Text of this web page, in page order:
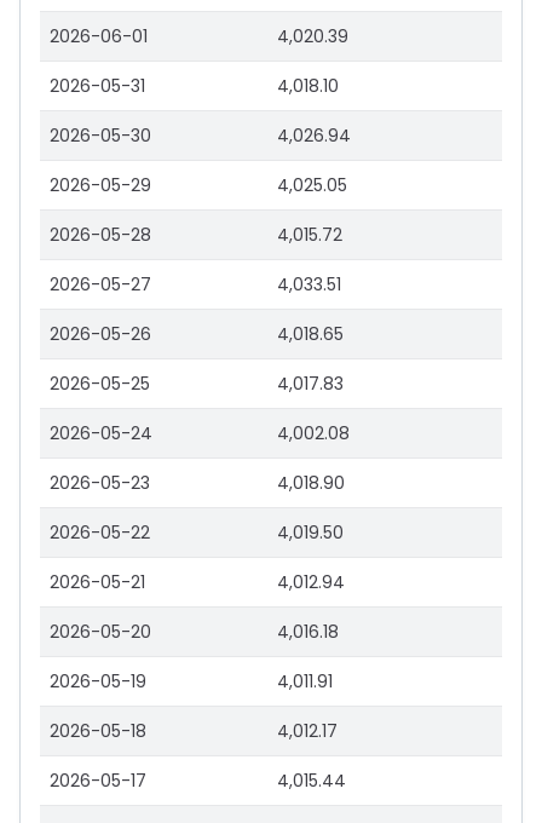
2026-06-01 4,020.39
2026-05-31 4,018.10
2026-05-30 4,026.94
2026-05-29 4,025.05
2026-05-28 4,015.72
2026-05-27 4,033.51
2026-05-26 4,018.65
2026-05-25 4,017.83
2026-05-24 4,002.08
2026-05-23 4,018.90
2026-05-22 4,019.50
2026-05-21 4,012.94
2026-05-20 4,016.18
2026-05-19 4,011.91
2026-05-18 4,012.17
2026-05-17 4,015.44